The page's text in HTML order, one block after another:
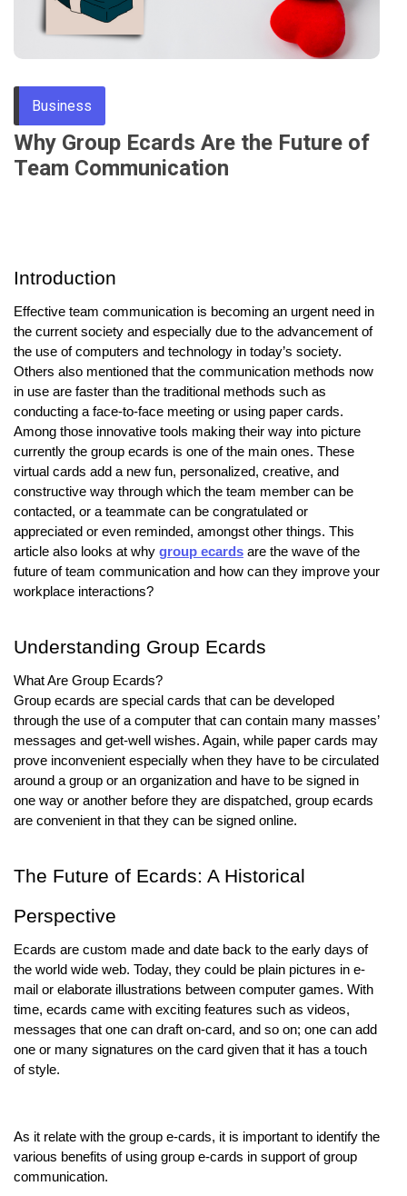
Through
Content
Business
Why Group Ecards Are the Future of
Team Communication
Introduction
Effective team communication is becoming an urgent need in
the current society and especially due to the advancement of
the use of computers and technology in today’s society.
Others also mentioned that the communication methods now
in use are faster than the traditional methods such as
conducting a face-to-face meeting or using paper cards.
Among those innovative tools making their way into picture
currently the group ecards is one of the main ones. These
virtual cards add a new fun, personalized, creative, and
constructive way through which the team member can be
contacted, or a teammate can be congratulated or
appreciated or even reminded, amongst other things. This
article also looks at why group ecards are the wave of the
future of team communication and how can they improve your
workplace interactions?
Understanding Group Ecards
What Are Group Ecards?
Group ecards are special cards that can be developed
through the use of a computer that can contain many masses’
messages and get-well wishes. Again, while paper cards may
prove inconvenient especially when they have to be circulated
around a group or an organization and have to be signed in
one way or another before they are dispatched, group ecards
are convenient in that they can be signed online.
The Future of Ecards: A Historical
Perspective
Ecards are custom made and date back to the early days of
the world wide web. Today, they could be plain pictures in e-
mail or elaborate illustrations between computer games. With
time, ecards came with exciting features such as videos,
messages that one can draft on-card, and so on; one can add
one or many signatures on the card given that it has a touch
of style.
As it relate with the group e-cards, it is important to identify the
various benefits of using group e-cards in support of group
communication.